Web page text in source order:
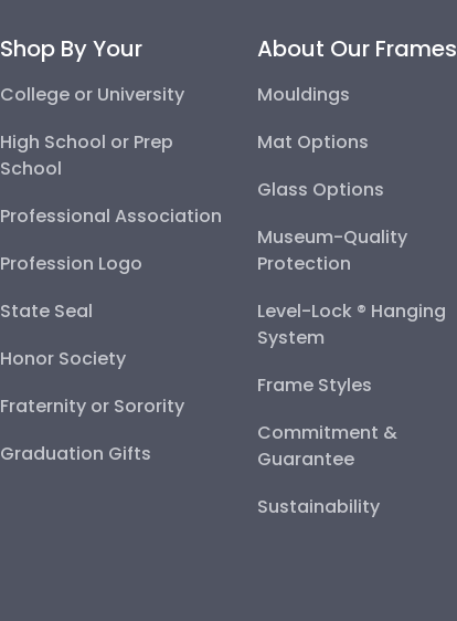
Shop By Your
College or University
High School or Prep
School
Professional Association
Profession Logo
State Seal
Honor Society
Fraternity or Sorority
Graduation Gifts
About Our Frames
Mouldings
Mat Options
Glass Options
Museum-Quality
Protection
Level-Lock ® Hanging
System
Frame Styles
Commitment &
Guarantee
Sustainability